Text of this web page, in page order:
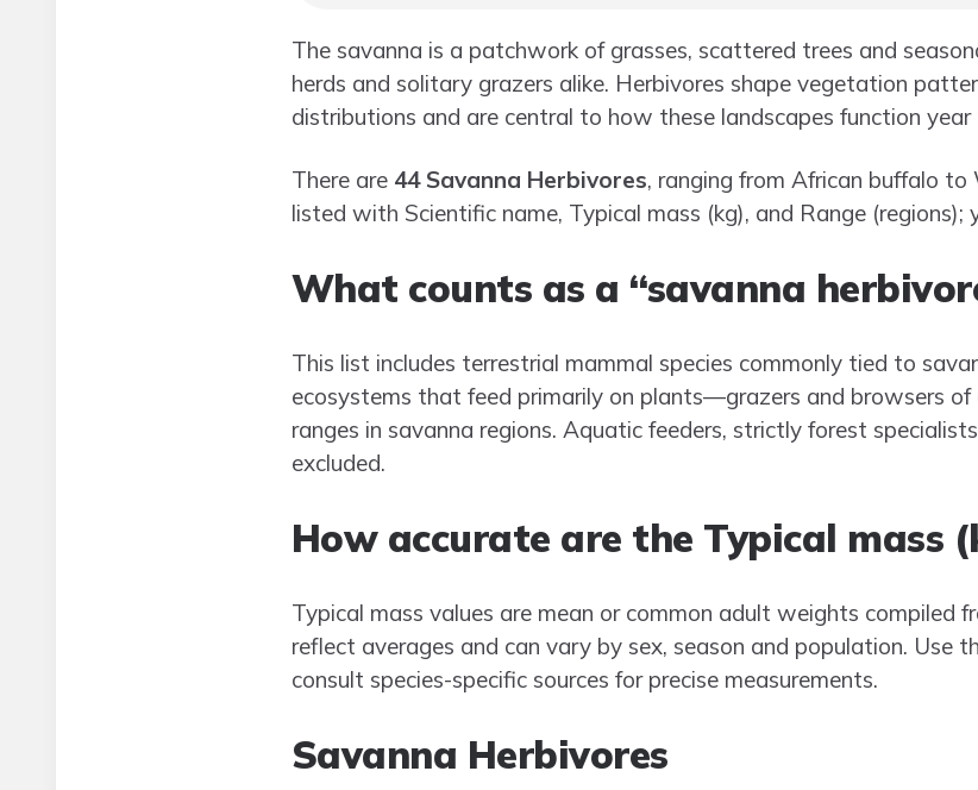
The savanna is a patchwork of grasses, scattered trees and
herds and solitary grazers alike. Herbivores shape vegetation
distributions and are central to how these landscapes function year
There are 44 Savanna Herbivores, ranging from African buffalo
listed with Scientific name, Typical mass (kg), and Range (regions);
What counts as a “savanna
This list includes terrestrial mammal species commonly tied to
ecosystems that feed primarily on plants—grazers and browsers
ranges in savanna regions. Aquatic feeders, strictly forest
excluded.
How accurate are the Typical mass
Typical mass values are mean or common adult weights compiled
reflect averages and can vary by sex, season and population. Use
consult species-specific sources for precise measurements.
Savanna Herbivores